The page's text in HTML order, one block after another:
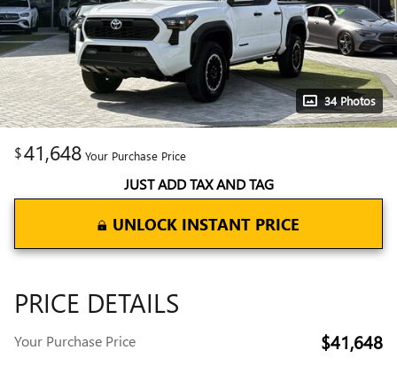
34 Photos
$41,648 Your Purchase Price
JUST ADD TAX AND TAG
UNLOCK INSTANT PRICE
PRICE DETAILS
Your Purchase Price $41,648